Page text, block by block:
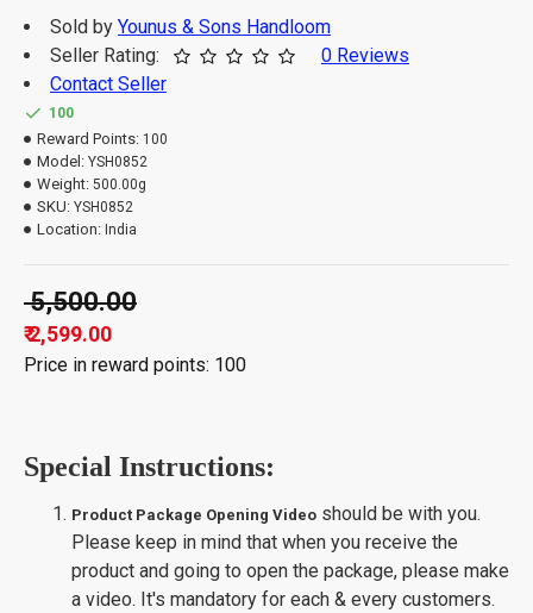
Sold by Younus & Sons Handloom
Seller Rating:
0 Reviews
Contact Seller
₹ 2,599.00
₹ 5,500.00
Price in reward points: 100
100
Reward Points: 100
Model: YSH0852
Weight: 500.00g
SKU: YSH0852
Location: India
Special Instructions:
Product Package Opening Video should be with you.
Please keep in mind that when you receive the
product and going to open the package, please make
a video. It's mandatory for each & every customers.